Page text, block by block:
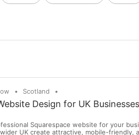
Scotland
Design for UK
Squarespace website for your
UK create attractive, mobile-friendly,